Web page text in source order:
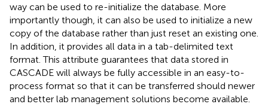
way can be used to re-initialize the database. More
importantly though, it can also be used to initialize a new
copy of the database rather than just reset an existing one.
In addition, it provides all data in a tab-delimited text
format. This attribute guarantees that data stored in
CASCADE will always be fully accessible in an easy-to-
process format so that it can be transferred should newer
and better lab management solutions become available.